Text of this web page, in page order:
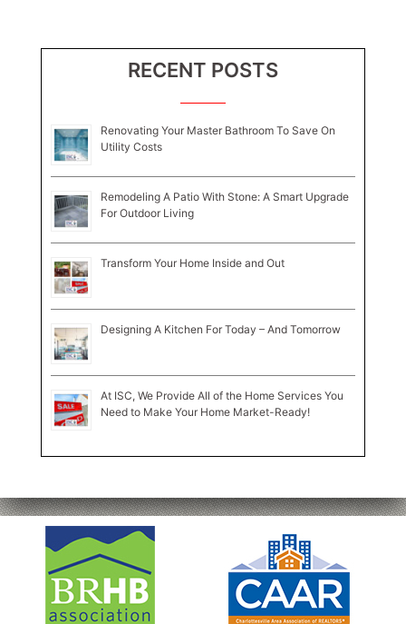
RECENT POSTS
Renovating Your Master Bathroom To Save On
Utility Costs
Remodeling A Patio With Stone: A Smart Upgrade
For Outdoor Living
Transform Your Home Inside and Out
Designing A Kitchen For Today – And Tomorrow
At ISC, We Provide All of the Home Services You
Need to Make Your Home Market-Ready!